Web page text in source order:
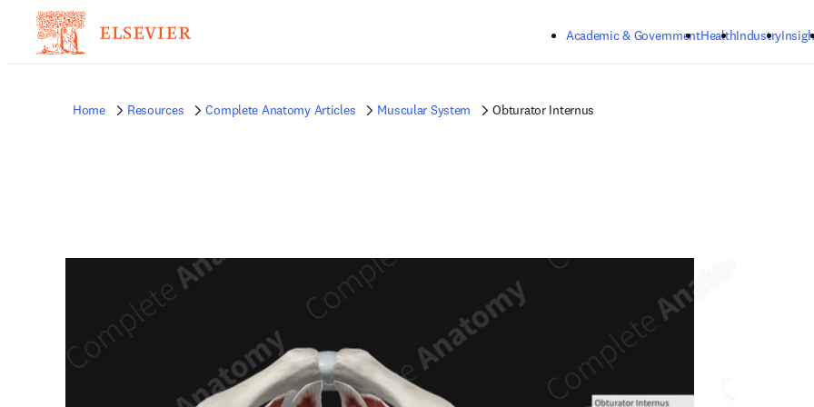
Academic & GovernmentHealthIndustry
Home Resources Complete Anatomy Articles Muscular System Obturator Internus